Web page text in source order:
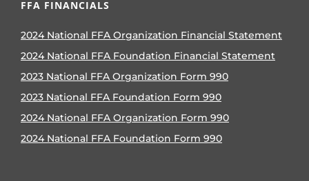
FFA FINANCIALS
2024 National FFA Organization Financial Statement
2024 National FFA Foundation Financial Statement
2023 National FFA Organization Form 990
2023 National FFA Foundation Form 990
2024 National FFA Organization Form 990
2024 National FFA Foundation Form 990